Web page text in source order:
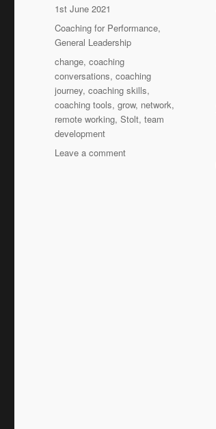
Posted
on
1st June 2021
Categories
Coaching for Performance,
General Leadership
Tags
change,coaching
conversations,coaching
journey,coaching skills,
coaching tools,grow, network,
remote working,Stolt,team
development
Leave a commenton